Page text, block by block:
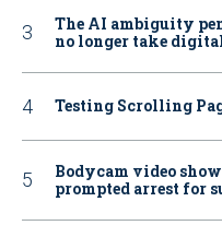
The AI ambiguity
no longer take
Testing Scrolling
Bodycam video
prompted arrest for